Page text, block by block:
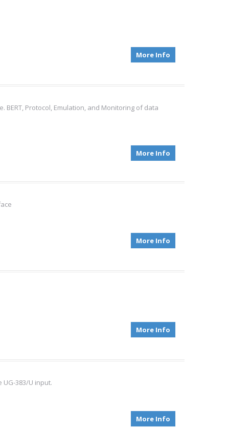
More Info
BERT, Protocol, Emulation, and Monitoring of data
More Info
More Info
More Info
UG-383/U input.
More Info